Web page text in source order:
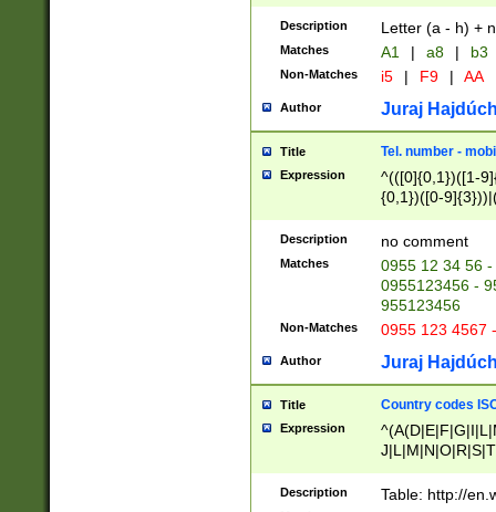
Description Letter (a - h) +
Matches A1 | a8 | b3
Non-Matches i5 | F9 | AA
Author Juraj
Title Tel. number -
Expression
^(([0]{0,1})([1-
{0,1})([0-
{2})))$
Description no comment
Matches
0955 12 34 56
0955123456 -
955123456
Non-Matches 0955 123 4567
Author Juraj
Title Country codes
Expression
Description Table: http://